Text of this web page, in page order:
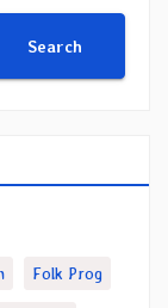
Search
Folk Prog